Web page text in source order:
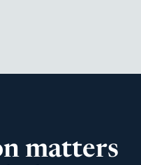
matters